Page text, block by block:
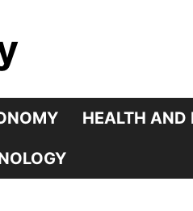
HEALTH AND